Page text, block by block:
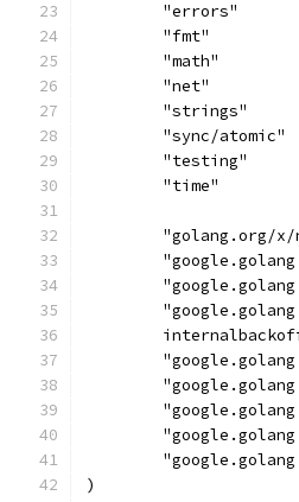
	"errors"
	"fmt"
	"math"
	"net"
	"strings"
	"sync/atomic"
	"testing"
	"time"
"golang.org/
)